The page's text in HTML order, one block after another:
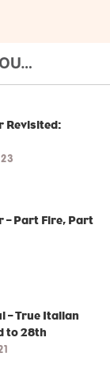
Revisited:
– Part Fire, Part
– True Italian
to 28th